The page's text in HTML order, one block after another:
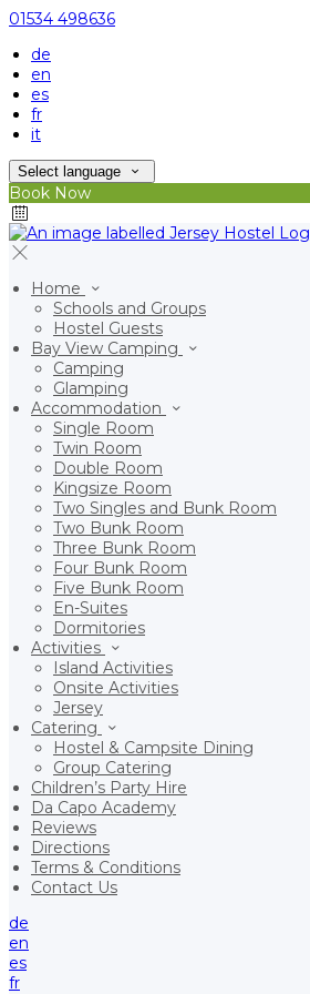
01534 498636
de
en
es
fr
it
Select language
Book Now
Home
Schools and Groups
Hostel Guests
Bay View Camping
Camping
Glamping
Accommodation
Single Room
Twin Room
Double Room
Kingsize Room
Two Singles and Bunk Room
Two Bunk Room
Three Bunk Room
Four Bunk Room
Five Bunk Room
En-Suites
Dormitories
Activities
Island Activities
Onsite Activities
Jersey
Catering
Hostel & Campsite Dining
Group Catering
Children’s Party Hire
Da Capo Academy
Reviews
Directions
Terms & Conditions
Contact Us
de
en
es
fr